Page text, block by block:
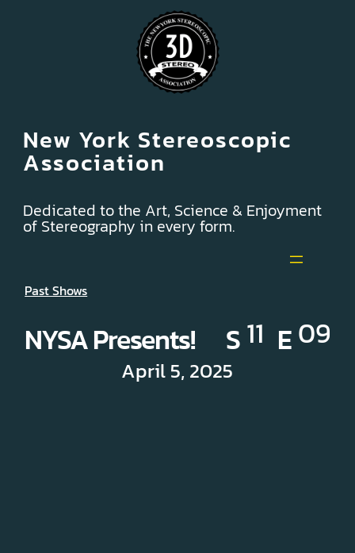
New York Stereoscopic
Association
Dedicated to the Art, Science & Enjoyment
of Stereography in every form.
Past Shows
NYSA Presents! S11 E09
April 5, 2025